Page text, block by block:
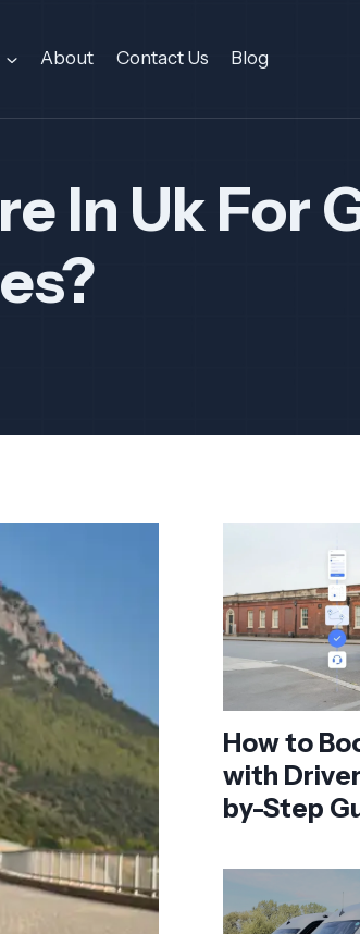
About Contact Us Blog
In Uk For
How to
with
by-Step